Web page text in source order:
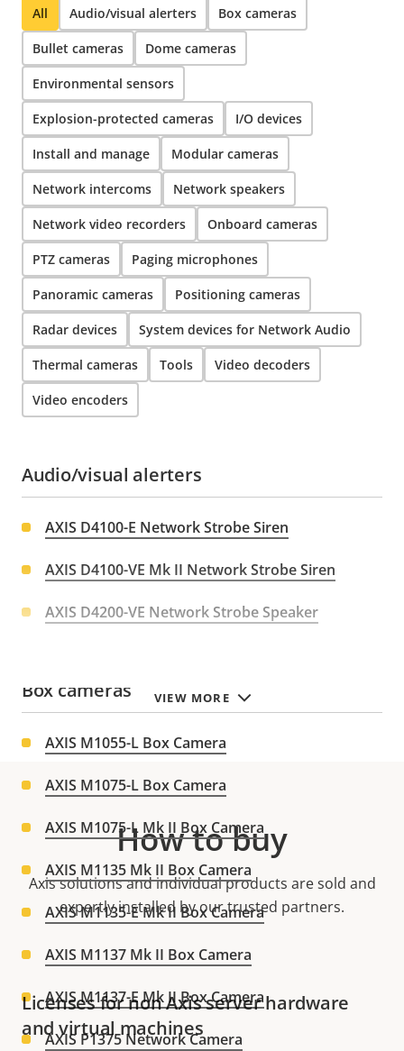
All Audio/visual alerters Box cameras
Bullet cameras Dome cameras
Environmental sensors
Explosion-protected cameras I/O devices
Install and manage Modular cameras
Network intercoms Network speakers
Network video recorders Onboard cameras
PTZ cameras Paging microphones
Panoramic cameras Positioning cameras
Radar devices System devices for Network Audio
Thermal cameras Tools Video decoders
Video encoders
VIEW MORE
Audio/visual alerters
AXIS D4100-E Network Strobe Siren
AXIS D4100-VE Mk II Network Strobe Siren
AXIS D4200-VE Network Strobe Speaker
Box cameras
AXIS M1055-L Box Camera
AXIS M1075-L Box Camera
AXIS M1075-L Mk II Box Camera
AXIS M1135 Mk II Box Camera
AXIS M1135-E Mk II Box Camera
AXIS M1137 Mk II Box Camera
AXIS M1137-E Mk II Box Camera
AXIS P1375 Network Camera
How to buy
Axis solutions and individual products are sold and
expertly installed by our trusted partners.
Licenses for non Axis server hardware
and virtual machines